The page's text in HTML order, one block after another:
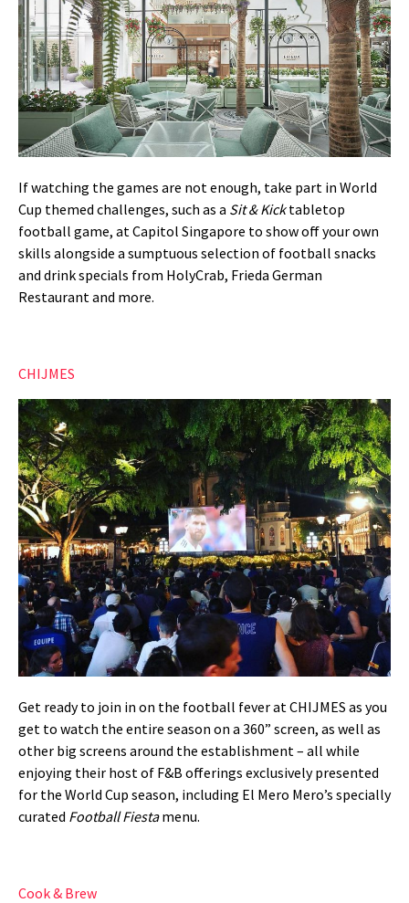
If watching the games are not enough, take part in World
Cup themed challenges, such as a Sit & Kicktabletop
football game, at Capitol Singapore to show off your own
skills alongside a sumptuous selection of football snacks
and drink specials from HolyCrab, Frieda German
Restaurant and more.
CHIJMES
Get ready to join in on the football fever at CHIJMES as you
get to watch the entire season on a 360” screen, as well as
other big screens around the establishment – all while
enjoying their host of F&B offerings exclusively presented
for the World Cup season, including El Mero Mero’s specially
curated Football Fiestamenu.
Cook & Brew